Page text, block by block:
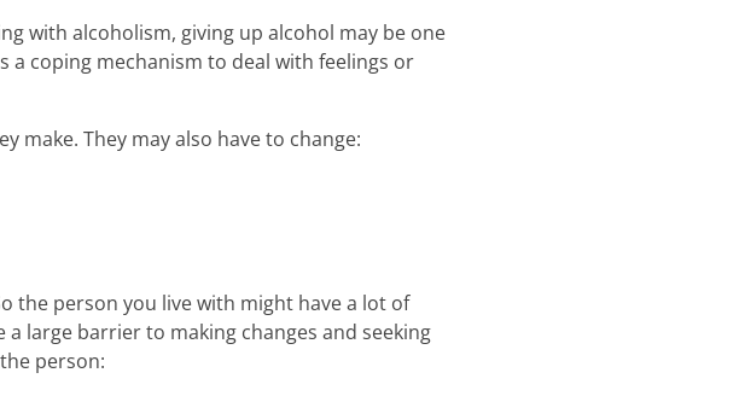
with alcoholism, giving up alcohol may be one
a coping mechanism to deal with feelings or
make. They may also have to change:
the person you live with might have a lot of
large barrier to making changes and seeking
person: